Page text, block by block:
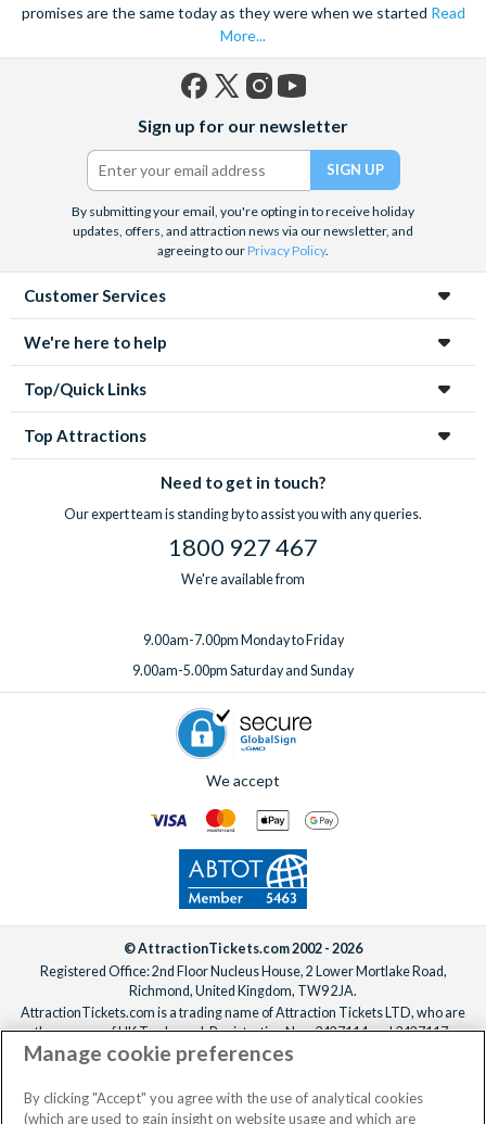
promises are the same today as they were when we started Read
More...
(formerly
Twitter)
Sign up for our newsletter
By submitting your email, you're opting in to receive holiday
updates, offers, and attraction news via our newsletter, and
agreeing to ourPrivacy Policy.
Customer Services
We're here to help
Top/Quick Links
Top Attractions
Need to get in touch?
Our expert team is standing by to assist you with any queries.
1800 927 467
We're available from
9.00am-7.00pm Monday to Friday
9.00am-5.00pm Saturday and Sunday
We accept
© AttractionTickets.com 2002 - 2026
Registered Office: 2nd Floor Nucleus House, 2 Lower Mortlake Road,
Richmond, United Kingdom, TW9 2JA.
AttractionTickets.com is a trading name of Attraction Tickets LTD, who are
the owners of UK Trademark Registration Nos. 3427114 and 3427117.
Registered in England with registered number 4390984 and VAT Number
When you book with AttractionTickets.com, you can travel with confidence
knowing we are members of The Association of Bonded Travel Organisers
Manage cookie preferences
By clicking "Accept" you agree with the use of analytical cookies
(which are used to gain insight on website usage and which are